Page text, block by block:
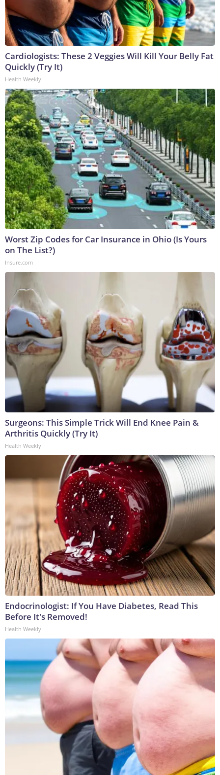
Cardiologists: These 2 Veggies Will Kill Your Belly Fat
Quickly (Try It)
Health Weekly
Worst Zip Codes for Car Insurance in Ohio (Is Yours
on The List?)
Insure.com
Surgeons: This Simple Trick Will End Knee Pain &
Arthritis Quickly (Try It)
Health Weekly
Endocrinologist: If You Have Diabetes, Read This
Before It's Removed!
Health Weekly